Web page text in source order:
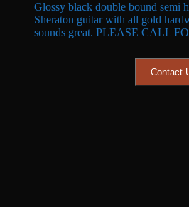
was:
$599.99.
is:
$549.99.
Glossy black double bound semi
Sheraton guitar with all gold
sounds great. PLEASE CALL
Contact